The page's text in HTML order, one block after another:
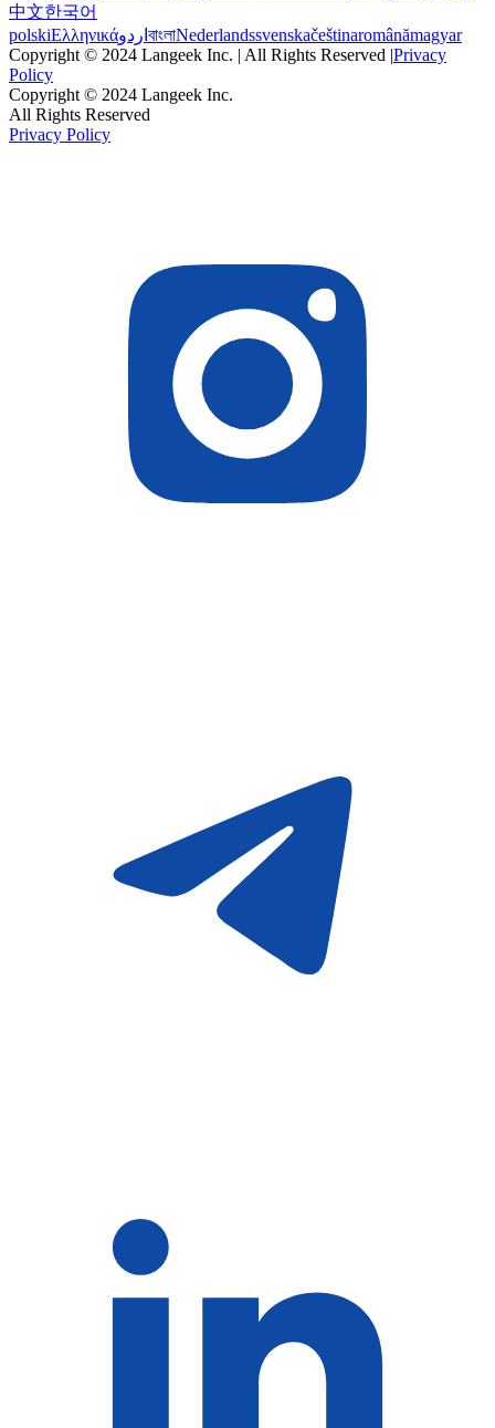
中文한국어
polskiΕλληνικάاردو বাংলাNederlandssvenskačeštinaromânămagyar
Copyright © 2024 Langeek Inc. | All Rights Reserved |Privacy
Policy
Copyright © 2024 Langeek Inc.
All Rights Reserved
Privacy Policy